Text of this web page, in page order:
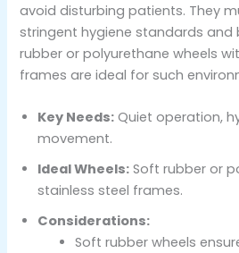
avoid disturbing patients. They
stringent hygiene standards and
rubber or polyurethane wheels
frames are ideal for such
Key Needs: Quiet operation,
movement.
Ideal Wheels: Soft rubber or
stainless steel frames.
Considerations:
Soft rubber wheels